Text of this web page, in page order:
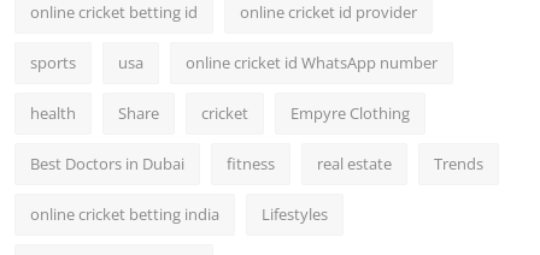
online cricket betting id online cricket id provider
sports usa online cricket id WhatsApp number
health Share cricket Empyre Clothing
Best Doctors in Dubai fitness real estate Trends
online cricket betting india Lifestyles